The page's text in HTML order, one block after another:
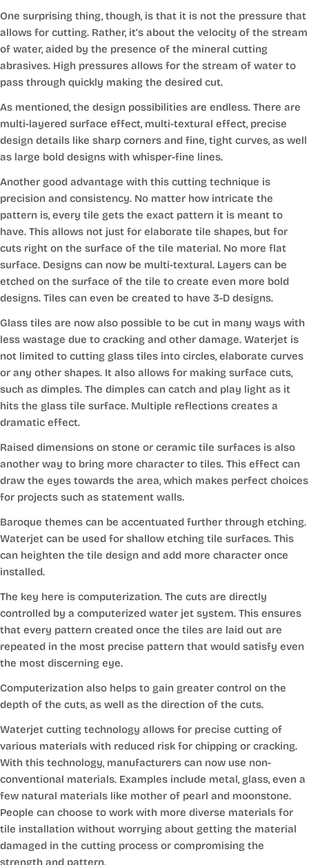
One surprising thing, though, is that it is not the pressure that
allows for cutting. Rather, it’s about the velocity of the stream
of water, aided by the presence of the mineral cutting
abrasives. High pressures allows for the stream of water to
pass through quickly making the desired cut.
As mentioned, the design possibilities are endless. There are
multi-layered surface effect, multi-textural effect, precise
design details like sharp corners and fine, tight curves, as well
as large bold designs with whisper-fine lines.
Another good advantage with this cutting technique is
precision and consistency. No matter how intricate the
pattern is, every tile gets the exact pattern it is meant to
have. This allows not just for elaborate tile shapes, but for
cuts right on the surface of the tile material. No more flat
surface. Designs can now be multi-textural. Layers can be
etched on the surface of the tile to create even more bold
designs. Tiles can even be created to have 3-D designs.
Glass tiles are now also possible to be cut in many ways with
less wastage due to cracking and other damage. Waterjet is
not limited to cutting glass tiles into circles, elaborate curves
or any other shapes. It also allows for making surface cuts,
such as dimples. The dimples can catch and play light as it
hits the glass tile surface. Multiple reflections creates a
dramatic effect.
Raised dimensions on stone or ceramic tile surfaces is also
another way to bring more character to tiles. This effect can
draw the eyes towards the area, which makes perfect choices
for projects such as statement walls.
Baroque themes can be accentuated further through etching.
Waterjet can be used for shallow etching tile surfaces. This
can heighten the tile design and add more character once
installed.
The key here is computerization. The cuts are directly
controlled by a computerized water jet system. This ensures
that every pattern created once the tiles are laid out are
repeated in the most precise pattern that would satisfy even
the most discerning eye.
Computerization also helps to gain greater control on the
depth of the cuts, as well as the direction of the cuts.
Waterjet cutting technology allows for precise cutting of
various materials with reduced risk for chipping or cracking.
With this technology, manufacturers can now use non-
conventional materials. Examples include metal, glass, even a
few natural materials like mother of pearl and moonstone.
People can choose to work with more diverse materials for
tile installation without worrying about getting the material
damaged in the cutting process or compromising the
strength and pattern.